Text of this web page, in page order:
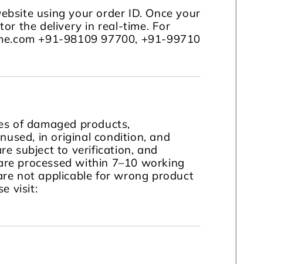
using your order ID. Once your
the delivery in real-time. For
+91-98109 97700, +91-99710
of damaged products,
in original condition, and
subject to verification, and
processed within 7–10 working
not applicable for wrong product
visit: